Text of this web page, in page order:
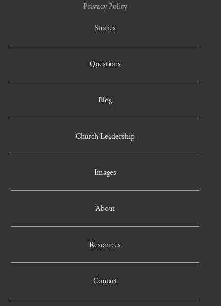
Privacy Policy
Stories
Questions
Blog
Church Leadership
Images
About
Resources
Contact